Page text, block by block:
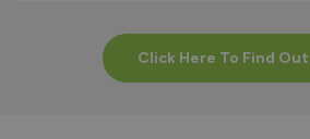
Click Here To Find